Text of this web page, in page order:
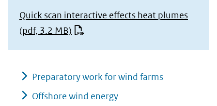
Quick scan interactive effects heat plumes
(pdf, 3.2 MB)
Preparatory work for wind farms
Offshore wind energy